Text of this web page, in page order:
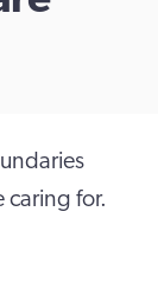
caring for.